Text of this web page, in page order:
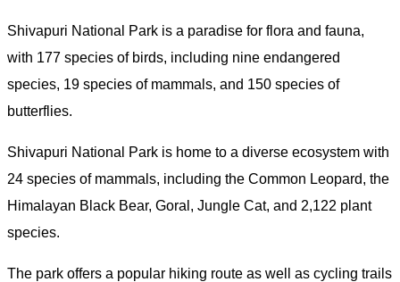
Shivapuri National Park is a paradise for flora and fauna,
with 177 species of birds, including nine endangered
species, 19 species of mammals, and 150 species of
butterflies.
Shivapuri National Park is home to a diverse ecosystem with
24 species of mammals, including the Common Leopard, the
Himalayan Black Bear, Goral, Jungle Cat, and 2,122 plant
species.
The park offers a popular hiking route as well as cycling trails